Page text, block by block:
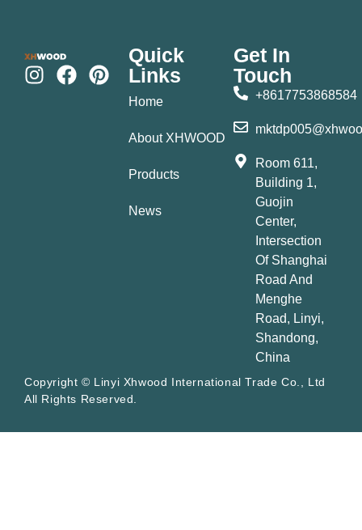
Quick
Links
Home
About XHWOOD
Products
News
Get In
Touch
+8617753868584
Room 611,
Building 1,
Guojin
Center,
Intersection
Of Shanghai
Road And
Menghe
Road, Linyi,
Shandong,
China
Copyright © Linyi Xhwood International Trade Co., Ltd
All Rights Reserved.